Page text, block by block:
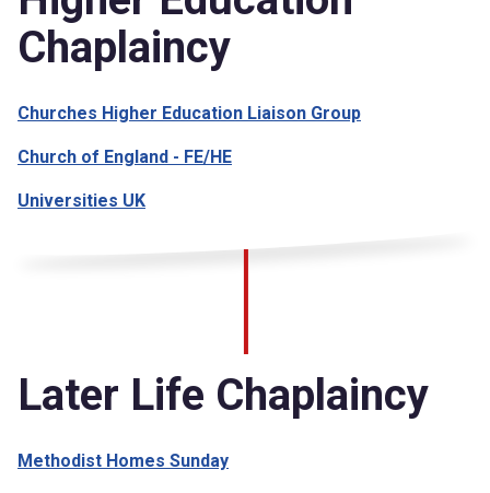
Chaplaincy
Churches Higher Education Liaison Group
Church of England - FE/HE
Universities UK
Later Life Chaplaincy
Methodist Homes Sunday